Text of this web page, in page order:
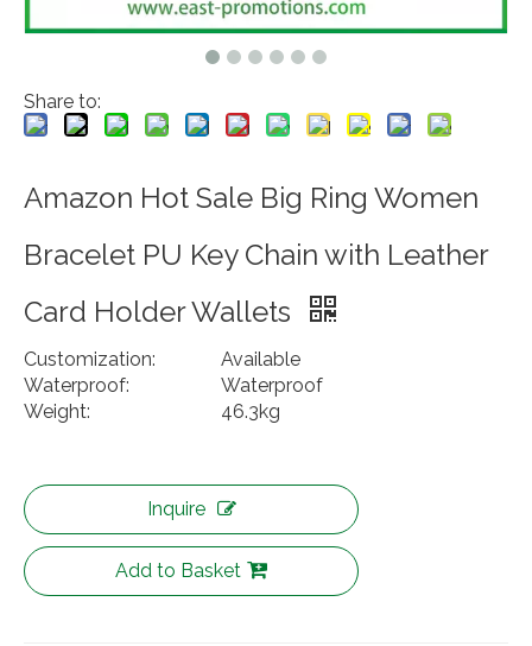
Share to:
Amazon Hot Sale Big Ring Women
Bracelet PU Key Chain with Leather
Card Holder Wallets
Customization:
Available
Waterproof:
Waterproof
Weight:
46.3kg
Inquire
Add to Basket